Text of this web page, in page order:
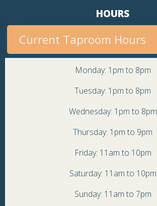
HOURS
Current Taproom Hours
Monday: 1pm to 8pm
Tuesday: 1pm to 8pm
Wednesday: 1pm to 8pm
Thursday: 1pm to 9pm
Friday: 11am to 10pm
Saturday: 11am to 10pm
Sunday: 11am to 7pm